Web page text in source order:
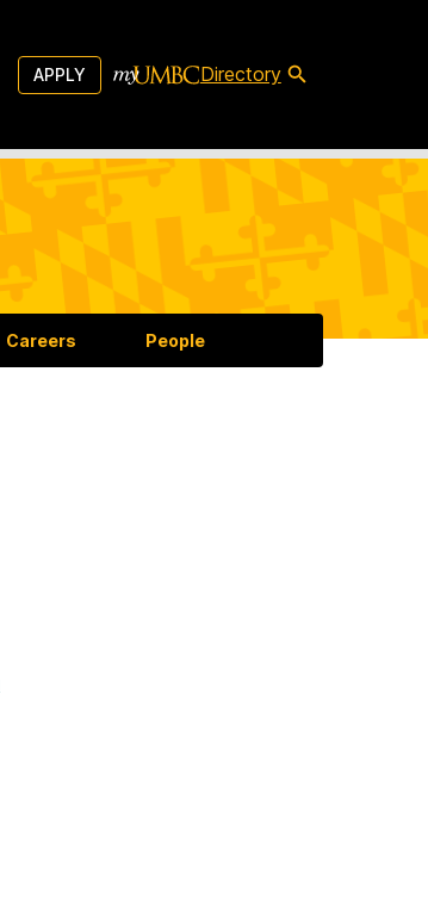
APPLY Directory
Careers People